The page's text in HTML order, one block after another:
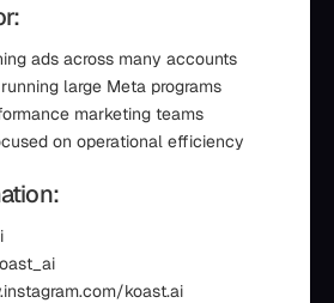
ads across many accounts
large Meta programs
marketing teams
on operational efficiency
koast.ai